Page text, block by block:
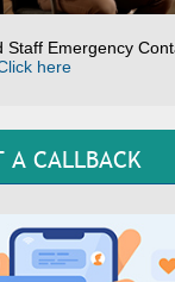
Staff Emergency
here
A CALLBACK